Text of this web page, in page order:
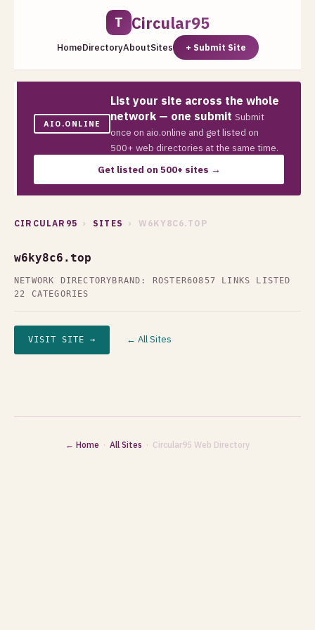
T Circular95
HomeDirectoryAboutSites + Submit Site
AIO.ONLINE
List your site across the whole
network — one submit Submit
once on aio.online and get listed on
500+ web directories at the same time.
Get listed on 500+ sites →
CIRCULAR95 › SITES › W6KY8C6.TOP
w6ky8c6.top
NETWORK DIRECTORY BRAND: ROSTER60857 LINKS LISTED
22 CATEGORIES
VISIT SITE → ← All Sites
← Home · All Sites · Circular95 Web Directory